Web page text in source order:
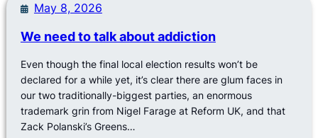
May 8, 2026
We need to talk about addiction
Even though the final local election results won’t be
declared for a while yet, it’s clear there are glum faces in
our two traditionally-biggest parties, an enormous
trademark grin from Nigel Farage at Reform UK, and that
Zack Polanski’s Greens…